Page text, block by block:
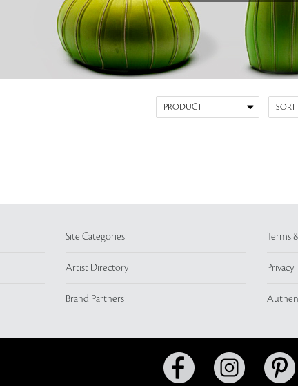
Site Categories
Artist Directory
Brand Partners
Terms
Privacy